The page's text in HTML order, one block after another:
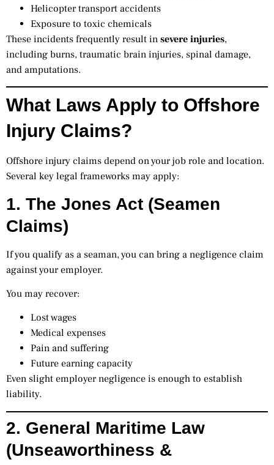
Helicopter transport accidents
Exposure to toxic chemicals
These incidents frequently result in severe injuries,
including burns, traumatic brain injuries, spinal damage,
and amputations.
What Laws Apply to Offshore
Injury Claims?
Offshore injury claims depend on your job role and location.
Several key legal frameworks may apply:
1. The Jones Act (Seamen
Claims)
If you qualify as a seaman, you can bring a negligence claim
against your employer.
You may recover:
Lost wages
Medical expenses
Pain and suffering
Future earning capacity
Even slight employer negligence is enough to establish
liability.
2. General Maritime Law
(Unseaworthiness &